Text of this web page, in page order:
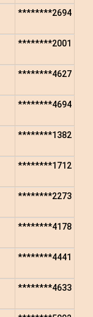
********2694
********2001
********4627
********4694
********1382
********1712
********2273
********4178
********4441
********4633